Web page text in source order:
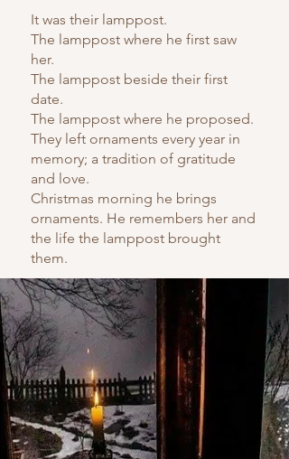
It was their lamppost.
The lamppost where he first saw
her.
The lamppost beside their first
date.
The lamppost where he proposed.
They left ornaments every year in
memory; a tradition of gratitude
and love.
Christmas morning he brings
ornaments. He remembers her and
the life the lamppost brought
them.